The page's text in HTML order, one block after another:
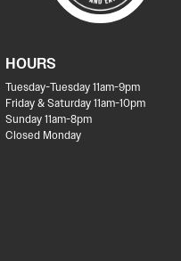
HOURS
Tuesday-Tuesday 11am-9pm
Friday & Saturday 11am-10pm
Sunday 11am-8pm
Closed Monday